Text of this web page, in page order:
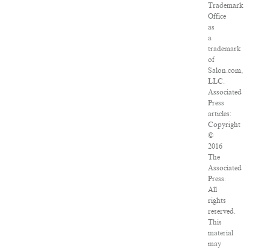
Trademark
Office
as
a
trademark
of
Salon.com,
LLC.
Associated
Press
articles:
Copyright
©
2016
The
Associated
Press.
All
rights
reserved.
This
material
may